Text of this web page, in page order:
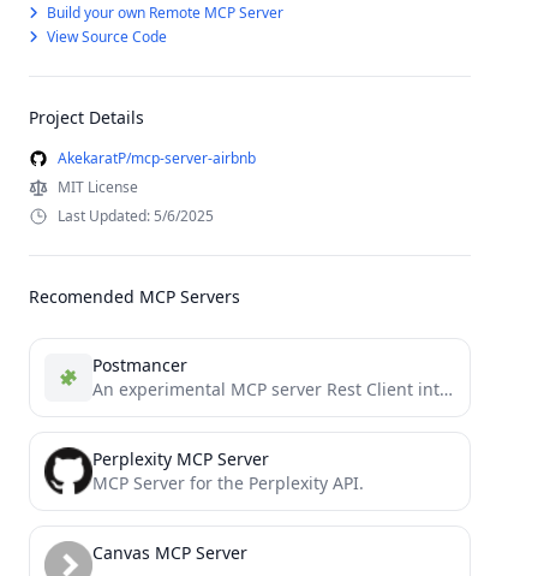
Build your own Remote MCP Server
View Source Code
Project Details
AkekaratP/mcp-server-airbnb
MIT License
Last Updated: 5/6/2025
Recomended MCP Servers
Postmancer
An experimental MCP server Rest Client intended to be a replacement of tools postman & insomnia
Perplexity MCP Server
MCP Server for the Perplexity API.
Canvas MCP Server